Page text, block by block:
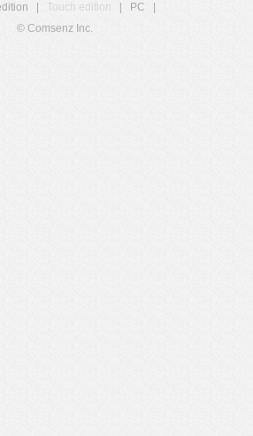
Touch edition PC
© Comsenz Inc.